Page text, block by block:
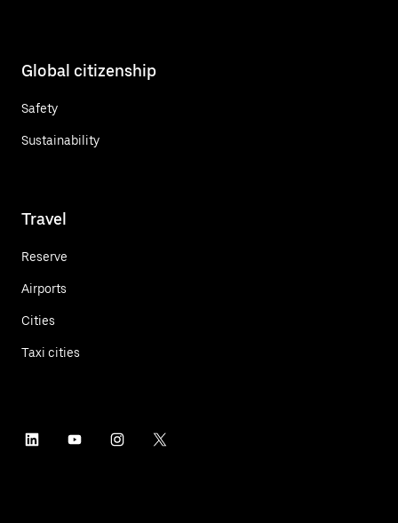
Global citizenship
Safety
Sustainability
Travel
Reserve
Airports
Cities
Taxi cities